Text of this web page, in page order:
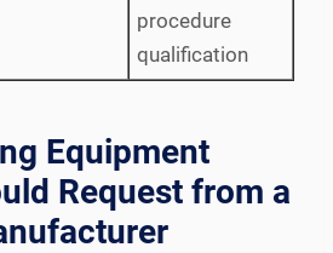
procedure
qualification
Equipment
Request from a